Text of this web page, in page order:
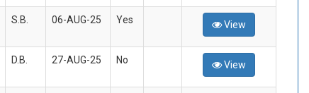
S.B. 06-AUG-25 Yes View
D.B. 27-AUG-25 No View